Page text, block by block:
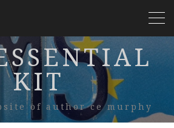
KIT
of author ce murphy